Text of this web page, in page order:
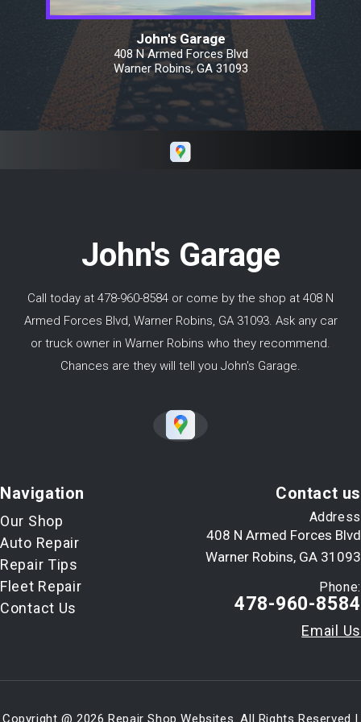
and $500. Keith's invoice was exactly in the
middle. We drove from Warner
Robins/Macon Georgia all the way north of
Toronto Canada and did not have an issue
with his work. I would highly recommend
Keith if you need repairs in and around Macon
GA.
John's Garage
408 N Armed Forces Blvd
Warner Robins, GA 31093
John's Garage
Call today at 478-960-8584 or come by the shop at 408 N
Armed Forces Blvd, Warner Robins, GA 31093. Ask any car
or truck owner in Warner Robins who they recommend.
Chances are they will tell you John's Garage.
Navigation
Our Shop
Auto Repair
Repair Tips
Fleet Repair
Contact Us
Contact us
Address
408 N Armed Forces Blvd
Warner Robins, GA 31093
Phone:
478-960-8584
Email Us
Copyright @2026Repair Shop Websites . All Rights Reserved |